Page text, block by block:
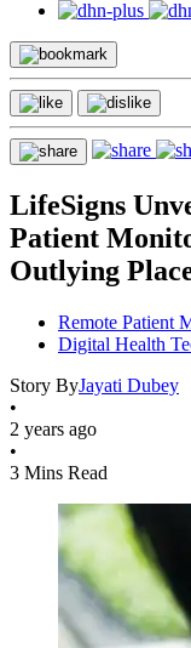
LifeSigns
Patient
Outlying
Remote Patient
Digital Health
Story ByJayati Dubey
•
2 years ago
•
3 Mins Read